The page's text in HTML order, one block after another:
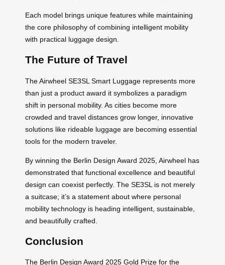
Each model brings unique features while maintaining
the core philosophy of combining intelligent mobility
with practical luggage design.
The Future of Travel
The Airwheel SE3SL Smart Luggage represents more
than just a product award it symbolizes a paradigm
shift in personal mobility. As cities become more
crowded and travel distances grow longer, innovative
solutions like rideable luggage are becoming essential
tools for the modern traveler.
By winning the Berlin Design Award 2025, Airwheel has
demonstrated that functional excellence and beautiful
design can coexist perfectly. The SE3SL is not merely
a suitcase; it’s a statement about where personal
mobility technology is heading intelligent, sustainable,
and beautifully crafted.
Conclusion
The Berlin Design Award 2025 Gold Prize for the